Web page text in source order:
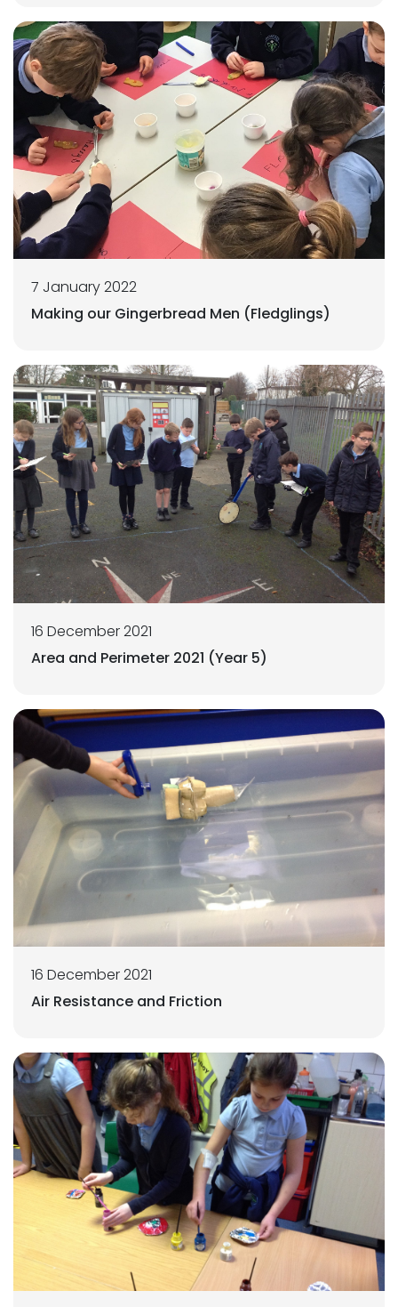
7 January 2022
Making our Gingerbread Men (Fledglings)
16 December 2021
Area and Perimeter 2021 (Year 5)
16 December 2021
Air Resistance and Friction